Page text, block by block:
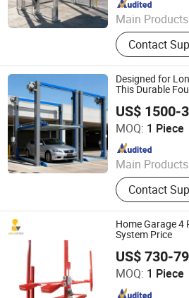
Main Products
Parking
Parking
System,
Parking
System,
Intelligent
Contact
Designed for
This Durable
Ensures Secure
US$ 1500-
MOQ: 1 Piece
Main Products
Parking
Parking
System,
Parking
System,
Intelligent
Contact
Dayang Parking Co., Ltd.
Since 2025
Home Garage 4
System Price
US$ 730-
MOQ: 1 Piece
Qingdao Daxin Machinery Co., Ltd.
Since 2021